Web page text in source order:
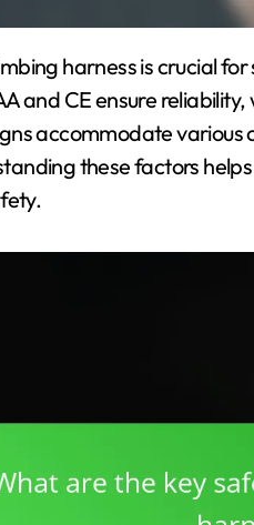
and CE ensure
accommodate
these factors